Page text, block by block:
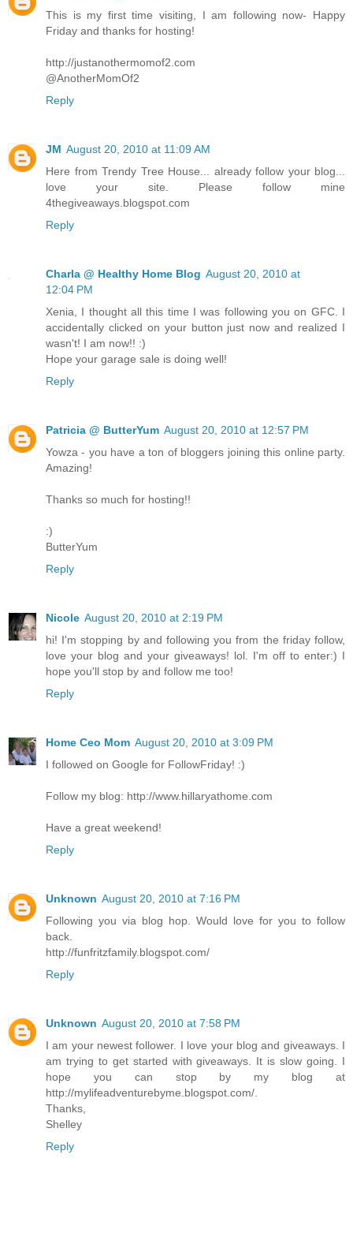
This is my first time visiting, I am following now- Happy
Friday and thanks for hosting!
http://justanothermomof2.com
@AnotherMomOf2
Reply
JM August 20, 2010 at 11:09 AM
Here from Trendy Tree House... already follow your blog...
love your site. Please follow mine
4thegiveaways.blogspot.com
Reply
Charla @ Healthy Home Blog August 20, 2010 at
12:04 PM
Xenia, I thought all this time I was following you on GFC. I
accidentally clicked on your button just now and realized I
wasn't! I am now!! :)
Hope your garage sale is doing well!
Reply
Patricia @ ButterYum August 20, 2010 at 12:57 PM
Yowza - you have a ton of bloggers joining this online party.
Amazing!
Thanks so much for hosting!!
:)
ButterYum
Reply
Nicole August 20, 2010 at 2:19 PM
hi! I'm stopping by and following you from the friday follow,
love your blog and your giveaways! lol. I'm off to enter:) I
hope you'll stop by and follow me too!
Reply
Home Ceo Mom August 20, 2010 at 3:09 PM
I followed on Google for FollowFriday! :)
Follow my blog: http://www.hillaryathome.com
Have a great weekend!
Reply
Unknown August 20, 2010 at 7:16 PM
Following you via blog hop. Would love for you to follow
back.
http://funfritzfamily.blogspot.com/
Reply
Unknown August 20, 2010 at 7:58 PM
I am your newest follower. I love your blog and giveaways. I
am trying to get started with giveaways. It is slow going. I
hope you can stop by my blog at
http://mylifeadventurebyme.blogspot.com/.
Thanks,
Shelley
Reply